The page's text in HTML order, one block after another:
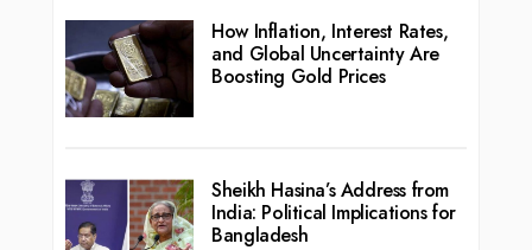
How Inflation, Interest Rates,
and Global Uncertainty Are
Boosting Gold Prices
Sheikh Hasina’s Address from
India: Political Implications for
Bangladesh